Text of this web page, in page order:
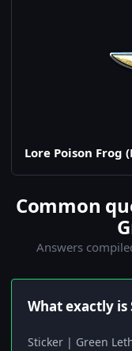
Lore Poison Frog
Common
Answers
What exactly
Sticker | Green